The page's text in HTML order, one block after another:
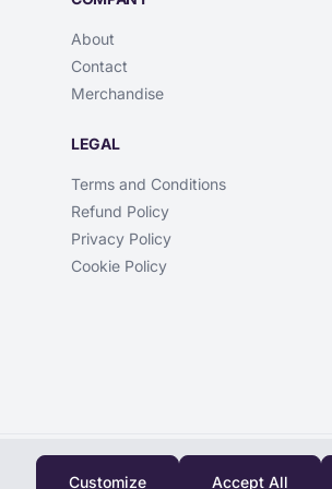
About
Contact
Merchandise
LEGAL
Terms and Conditions
Refund Policy
Privacy Policy
Cookie Policy
Customize Accept All